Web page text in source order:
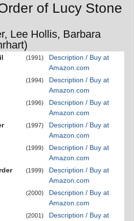
of Lucy Stone
Lee Hollis, Barbara
(1991)
Description / Buy at
Amazon.com
(1994)
Description / Buy at
Amazon.com
(1996)
Description / Buy at
Amazon.com
(1997)
Description / Buy at
Amazon.com
(1999)
Description / Buy at
Amazon.com
(1999)
Description / Buy at
Amazon.com
(2000)
Description / Buy at
Amazon.com
(2001)
Description / Buy at